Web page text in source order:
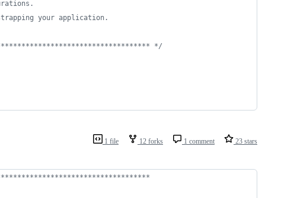
your application.
*/
1 file 12 forks 1 comment 23 stars